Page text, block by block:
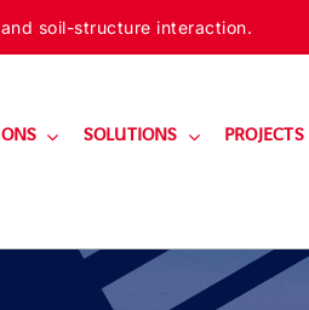
soil-structure interaction.
SOLUTIONS PROJECTS